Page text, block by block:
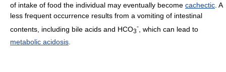
of intake of food the individual may eventually become cachectic. A
less frequent occurrence results from a vomiting of intestinal
contents, including bile acids and HCO3
-
, which can lead to
metabolic acidosis